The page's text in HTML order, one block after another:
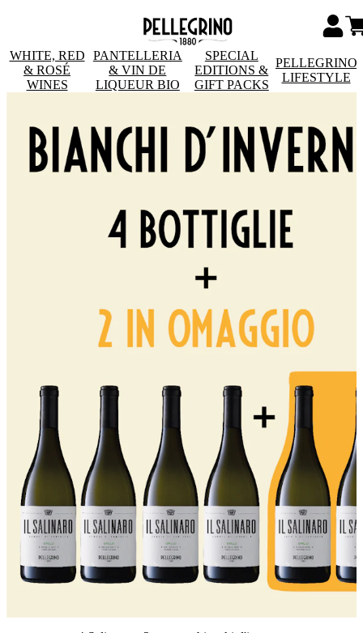
WHITE, RED
& ROSÉ
WINES
PANTELLERIA
& VIN DE
LIQUEUR BIO
SPECIAL
EDITIONS &
GIFT PACKS
PELLEGRINO
LIFESTYLE